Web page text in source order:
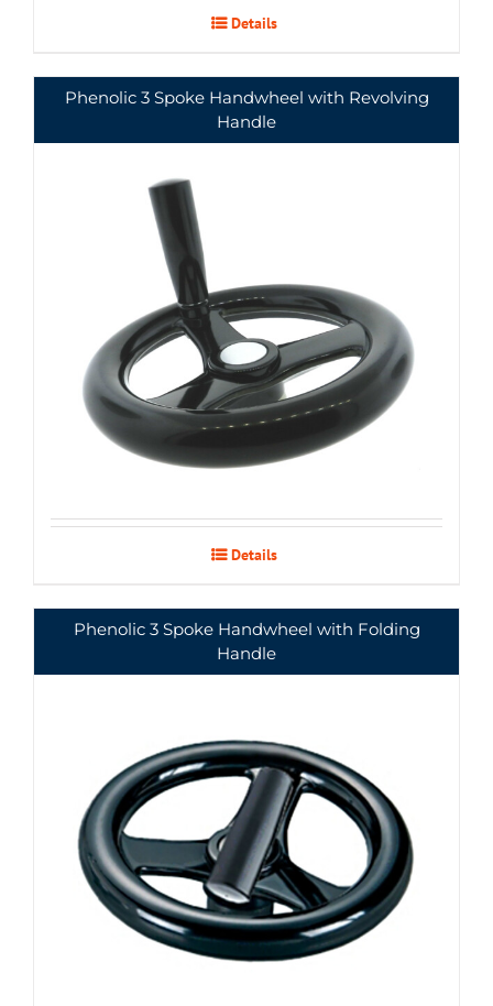
Details
Phenolic 3 Spoke Handwheel with Revolving
Handle
Details
Phenolic 3 Spoke Handwheel with Folding
Handle